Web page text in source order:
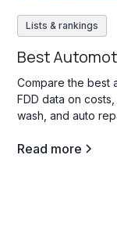
Lists & rankings
Best
Compare the best
FDD data on
wash, and auto
Read more